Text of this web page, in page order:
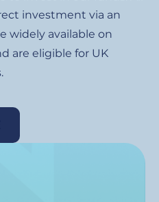
investment via an
widely available on
are eligible for UK